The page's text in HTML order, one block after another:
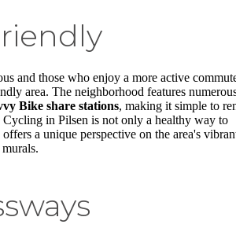
and those who enjoy a more active
area. The neighborhood features
Bike share stations, making it simple to
Cycling in Pilsen is not only a healthy way to
a unique perspective on the area's